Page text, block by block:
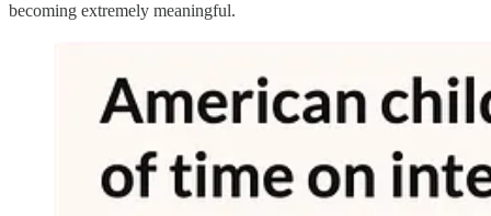
becoming extremely meaningful.